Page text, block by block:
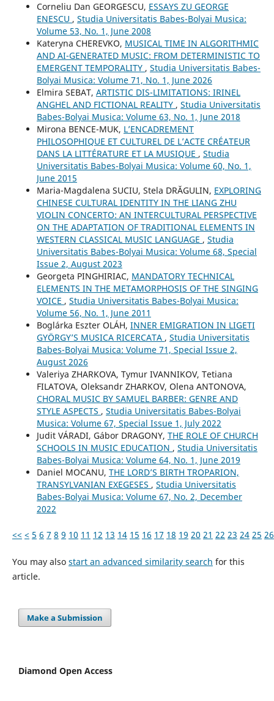
Corneliu Dan GEORGESCU, ESSAYS ZU GEORGE
ENESCU , Studia Universitatis Babes-Bolyai Musica:
Volume 53, No. 1, June 2008
Kateryna CHEREVKO, MUSICAL TIME IN ALGORITHMIC
AND AI-GENERATED MUSIC: FROM DETERMINISTIC TO
EMERGENT TEMPORALITY , Studia Universitatis Babes-
Bolyai Musica: Volume 71, No. 1, June 2026
Elmira SEBAT, ARTISTIC DIS-LIMITATIONS: IRINEL
ANGHEL AND FICTIONAL REALITY , Studia Universitatis
Babes-Bolyai Musica: Volume 63, No. 1, June 2018
Mirona BENCE-MUK, L’ENCADREMENT
PHILOSOPHIQUE ET CULTUREL DE L’ACTE CRÉATEUR
DANS LA LITTÉRATURE ET LA MUSIQUE , Studia
Universitatis Babes-Bolyai Musica: Volume 60, No. 1,
June 2015
Maria-Magdalena SUCIU, Stela DRĂGULIN, EXPLORING
CHINESE CULTURAL IDENTITY IN THE LIANG ZHU
VIOLIN CONCERTO: AN INTERCULTURAL PERSPECTIVE
ON THE ADAPTATION OF TRADITIONAL ELEMENTS IN
WESTERN CLASSICAL MUSIC LANGUAGE , Studia
Universitatis Babes-Bolyai Musica: Volume 68, Special
Issue 2, August 2023
Georgeta PINGHIRIAC, MANDATORY TECHNICAL
ELEMENTS IN THE METAMORPHOSIS OF THE SINGING
VOICE , Studia Universitatis Babes-Bolyai Musica:
Volume 56, No. 1, June 2011
Boglárka Eszter OLÁH, INNER EMIGRATION IN LIGETI
GYÖRGY’S MUSICA RICERCATA , Studia Universitatis
Babes-Bolyai Musica: Volume 71, Special Issue 2,
August 2026
Valeriya ZHARKOVA, Tymur IVANNIKOV, Tetiana
FILATOVA, Oleksandr ZHARKOV, Olena ANTONOVA,
CHORAL MUSIC BY SAMUEL BARBER: GENRE AND
STYLE ASPECTS , Studia Universitatis Babes-Bolyai
Musica: Volume 67, Special Issue 1, July 2022
Judit VÁRADI, Gábor DRAGONY, THE ROLE OF CHURCH
SCHOOLS IN MUSIC EDUCATION , Studia Universitatis
Babes-Bolyai Musica: Volume 64, No. 1, June 2019
Daniel MOCANU, THE LORD’S BIRTH TROPARION,
TRANSYLVANIAN EXEGESES , Studia Universitatis
Babes-Bolyai Musica: Volume 67, No. 2, December
2022
<< < 5 6 7 8 9 10 11 12 13 14 15 16 17 18 19 20 21 22 23 24 25 26
You may also start an advanced similarity search for this
article.
Make a Submission
Diamond Open Access